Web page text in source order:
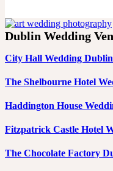
Dublin Wedding
City Hall Wedding Dublin
The Shelbourne Hotel
Haddington House
Fitzpatrick Castle Hotel
The Chocolate Factory